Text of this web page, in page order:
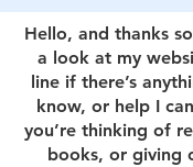
Hello, and thanks
a look at my
line if there’s
know, or help I
you’re thinking of
books, or giving